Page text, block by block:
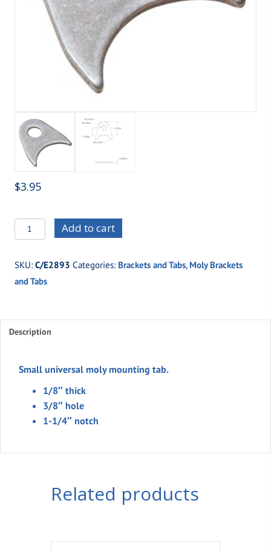
$3.95
C/E2893
Small
moly
tab
Add to cart
SKU: C/E2893 Categories: Brackets and Tabs, Moly Brackets
and Tabs
Description
Small universal moly mounting tab.
1/8″ thick
3/8″ hole
1-1/4″ notch
Related products